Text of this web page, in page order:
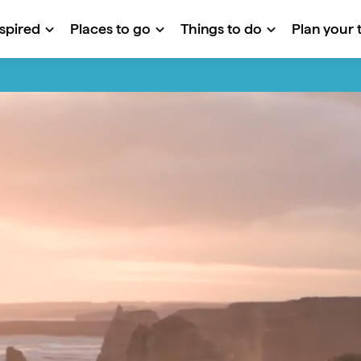
Places to go Things to do Plan your